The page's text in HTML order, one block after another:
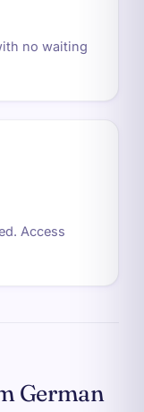
no waiting
Access
German